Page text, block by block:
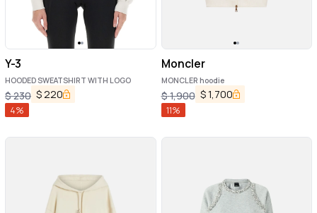
Y-3
HOODED SWEATSHIRT WITH LOGO
$230 $220
4%
Moncler
MONCLER hoodie
$1,900 $1,700
11%